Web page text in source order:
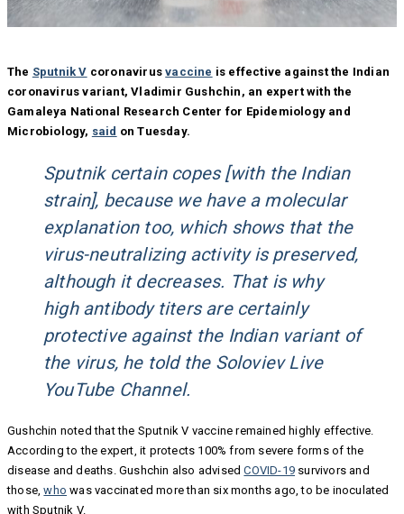
The Sputnik V coronavirusvaccine is effective against the Indian
coronavirus variant, Vladimir Gushchin, an expert with the
Gamaleya National Research Center for Epidemiology and
Microbiology, said on Tuesday.
Sputnik certain copes [with the Indian
strain], because we have a molecular
explanation too, which shows that the
virus-neutralizing activity is preserved,
although it decreases. That is why
high antibody titers are certainly
protective against the Indian variant of
the virus, he told the Soloviev Live
YouTube Channel.
Gushchin noted that the Sputnik V vaccine remained highly effective.
According to the expert, it protects 100% from severe forms of the
disease and deaths. Gushchin also advisedCOVID-19 survivors and
those,who was vaccinated more than six months ago, to be inoculated
with Sputnik V.